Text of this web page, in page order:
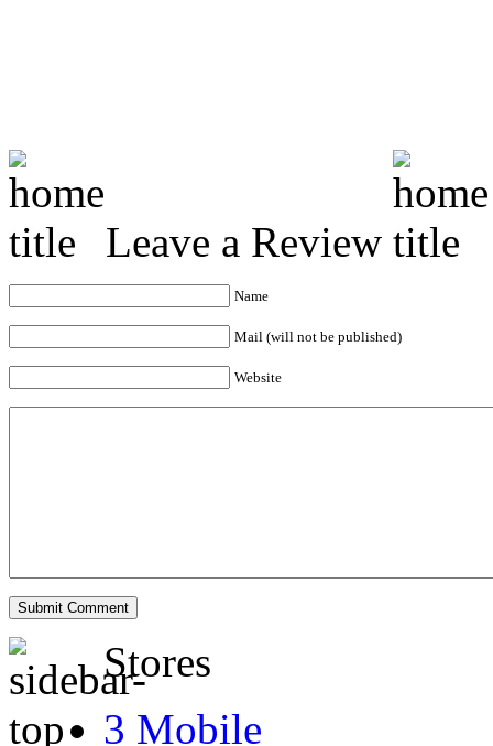
Leave a Review
Name
Mail (will not be published)
Website
Stores
3 Mobile